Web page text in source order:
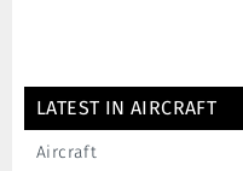
LATEST IN AIRCRAFT
Aircraft